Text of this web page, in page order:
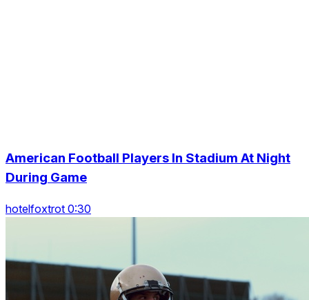
American Football Players In Stadium At Night
During Game
hotelfoxtrot 0:30